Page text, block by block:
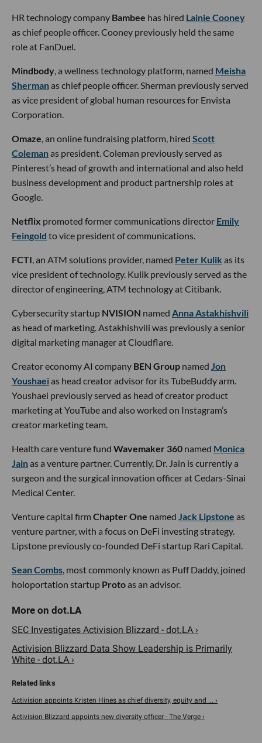
HR technology company Bambee has hired Lainie Cooney
as chief people officer. Cooney previously held the same
role at FanDuel.
Mindbody, a wellness technology platform, named Meisha
Shermanas chief people officer. Sherman previously served
as vice president of global human resources for Envista
Corporation.
Omaze, an online fundraising platform, hired Scott
Colemanas president. Coleman previously served as
Pinterest’s head of growth and international and also held
business development and product partnership roles at
Google.
Netflix promoted former communications director Emily
Feingold to vice president of communications.
FCTI, an ATM solutions provider, named Peter Kulik as its
vice president of technology. Kulik previously served as the
director of engineering, ATM technology at Citibank.
Cybersecurity startup NVISION named Anna Astakhishvili
as head of marketing. Astakhishvili was previously a senior
digital marketing manager at Cloudflare.
Creator economy AI company BEN Group named Jon
Youshaeias head creator advisor for its TubeBuddy arm.
Youshaei previously served as head of creator product
marketing at YouTube and also worked on Instagram’s
creator marketing team.
Health care venture fund Wavemaker 360 named Monica
Jainas a venture partner. Currently, Dr. Jain is currently a
surgeon and the surgical innovation officer at Cedars-Sinai
Medical Center.
Venture capital firm Chapter One named Jack Lipstone as
venture partner, with a focus on DeFi investing strategy.
Lipstone previously co-founded DeFi startup Rari Capital.
Sean Combs, most commonly known as Puff Daddy, joined
holoportation startup Protoas an advisor.
SEC Investigates Activision Blizzard - dot.LA ›
Activision Blizzard Data Show Leadership is Primarily
White - dot.LA ›
Activision appoints Kristen Hines as chief diversity, equity and ... ›
Activision Blizzard appoints new diversity officer - The Verge ›